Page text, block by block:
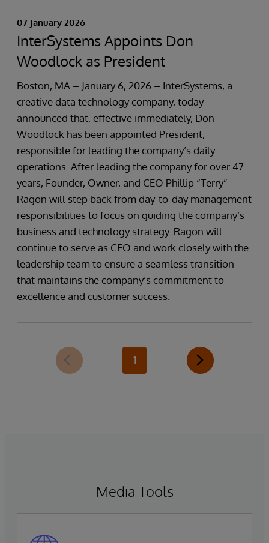
07 January 2026
InterSystems Appoints Don
Woodlock as President
Boston, MA – January 6, 2026 – InterSystems, a
creative data technology company, today
announced that, effective immediately, Don
Woodlock has been appointed President,
responsible for leading the company’s daily
operations. After leading the company for over 47
years, Founder, Owner, and CEO Phillip “Terry”
Ragon will step back from day-to-day management
responsibilities to focus on guiding the company’s
business and technology strategy. Ragon will
continue to serve as CEO and work closely with the
leadership team to ensure a seamless transition
that maintains the company’s commitment to
excellence and customer success.
1
Media Tools